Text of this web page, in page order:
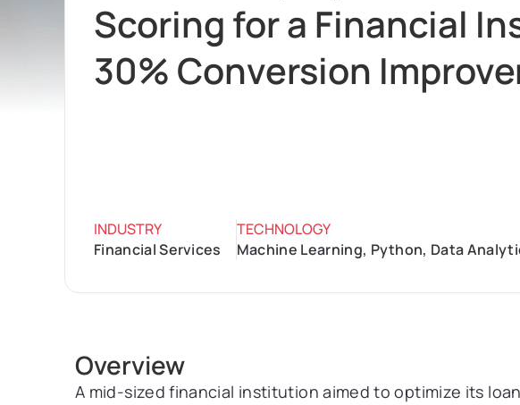
Scoring for a Financial
30% Conversion
INDUSTRY
Financial Services
TECHNOLOGY
Machine Learning, Python, Data
Overview
A mid-sized financial institution aimed to optimize its